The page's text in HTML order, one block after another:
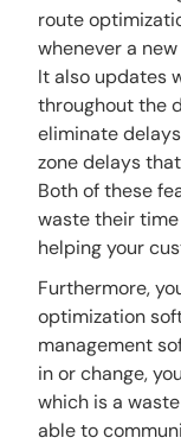
route
whenever a
It also updates
throughout the
eliminate
zone delays
Both of these
waste their
helping your
Furthermore,
optimization
management
in or change,
which is a
able to